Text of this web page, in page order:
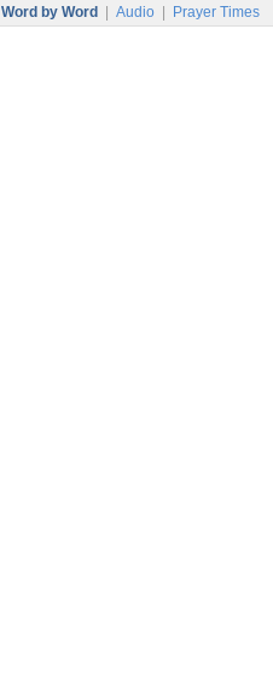
Word by Word Audio Prayer Times